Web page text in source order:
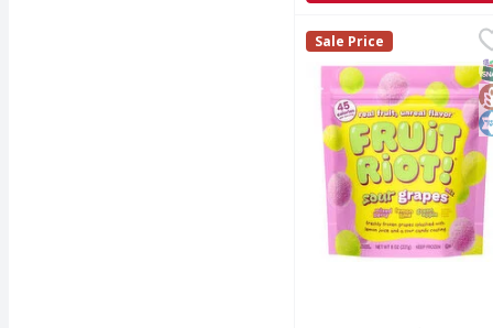
Fruit Riot! Mixed
Mixed Berry/Green
Fruit Riot!
Sale Price